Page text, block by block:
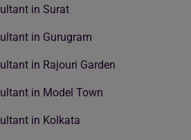
in Surat
in Gurugram
in Rajouri Garden
in Model Town
in Kolkata